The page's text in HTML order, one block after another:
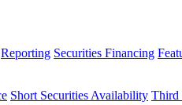
Reporting Securities Financing
Short Securities Availability Third